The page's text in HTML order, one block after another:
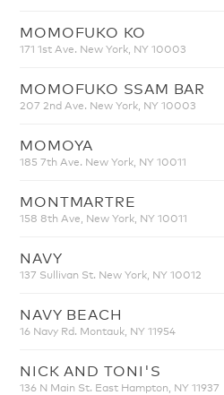
MOMOFUKO KO
171 1st Ave. New York, NY 10003
MOMOFUKO SSAM BAR
207 2nd Ave. New York, NY 10003
MOMOYA
185 7th Ave. New York, NY 10011
MONTMARTRE
158 8th Ave, New York, NY 10011
NAVY
137 Sullivan St. New York, NY 10012
NAVY BEACH
16 Navy Rd. Montauk, NY 11954
NICK AND TONI'S
136 N Main St. East Hampton, NY 11937